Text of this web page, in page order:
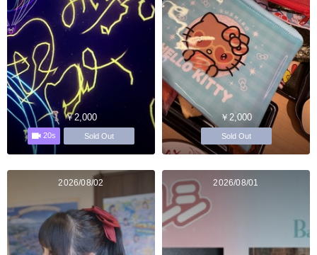
￥2,000
20s Sold Out
￥2,000
Sold Out
2026/08/02 2026/08/01